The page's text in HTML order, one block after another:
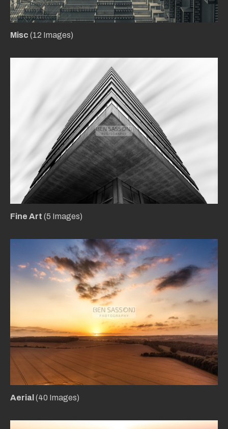
Misc (12 Images)
Fine Art (5 Images)
Aerial (40 Images)